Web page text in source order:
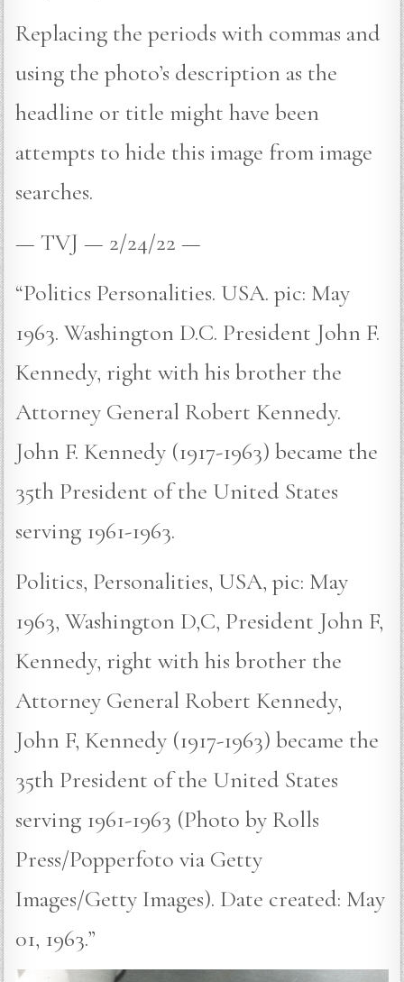
Replacing the periods with commas and
using the photo’s description as the
headline or title might have been
attempts to hide this image from image
searches.
— TVJ — 2/24/22 —
“Politics Personalities. USA. pic: May
1963. Washington D.C. President John F.
Kennedy, right with his brother the
Attorney General Robert Kennedy.
John F. Kennedy (1917-1963) became the
35th President of the United States
serving 1961-1963.
Politics, Personalities, USA, pic: May
1963, Washington D,C, President John F,
Kennedy, right with his brother the
Attorney General Robert Kennedy,
John F, Kennedy (1917-1963) became the
35th President of the United States
serving 1961-1963 (Photo by Rolls
Press/Popperfoto via Getty
Images/Getty Images). Date created: May
01, 1963.”